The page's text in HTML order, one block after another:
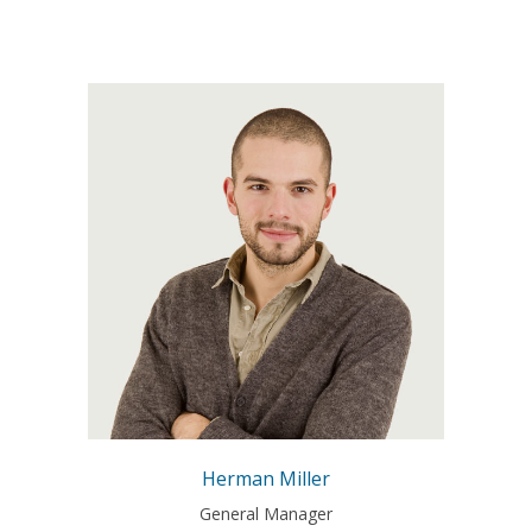
A wonderful serenity has taken
possession of my entire soul,
like these sweet mornings of
spring which I enjoy with my
whole heart. I am alone, and
feel the charm of existence in
this spot, which was created
for the bliss of souls like mine.
Herman Miller
General Manager